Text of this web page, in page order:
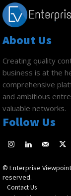
About Us
Creating quality
business is at the
comprehensive
and ambitious
valuable networks.
Follow Us
© Enterprise
reserved.
Contact Us